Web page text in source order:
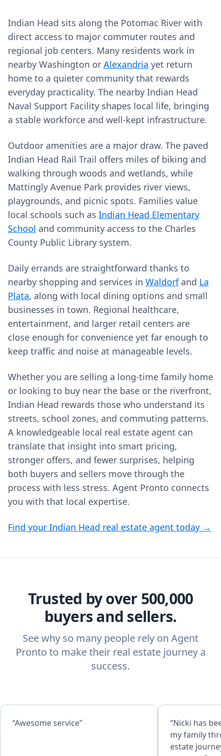
Indian Head sits along the Potomac River with
direct access to major commuter routes and
regional job centers. Many residents work in
nearby Washington or Alexandria yet return
home to a quieter community that rewards
everyday practicality. The nearby Indian Head
Naval Support Facility shapes local life, bringing
a stable workforce and well‑kept infrastructure.
Outdoor amenities are a major draw. The paved
Indian Head Rail Trail offers miles of biking and
walking through woods and wetlands, while
Mattingly Avenue Park provides river views,
playgrounds, and picnic spots. Families value
local schools such as Indian Head Elementary
School and community access to the Charles
County Public Library system.
Daily errands are straightforward thanks to
nearby shopping and services in Waldorfand La
Plata, along with local dining options and small
businesses in town. Regional healthcare,
entertainment, and larger retail centers are
close enough for convenience yet far enough to
keep traffic and noise at manageable levels.
Whether you are selling a long‑time family home
or looking to buy near the base or the riverfront,
Indian Head rewards those who understand its
streets, school zones, and commuting patterns.
A knowledgeable local real estate agent can
translate that insight into smart pricing,
stronger offers, and fewer surprises, helping
both buyers and sellers move through the
process with less stress. Agent Pronto connects
you with that local expertise.
Find your Indian Head real estate agent today →
Trusted by over 500,000
buyers and sellers.
See why so many people rely on Agent
Pronto to make their real estate journey a
success.
“Awesome service”
“Nicki has
my family
estate